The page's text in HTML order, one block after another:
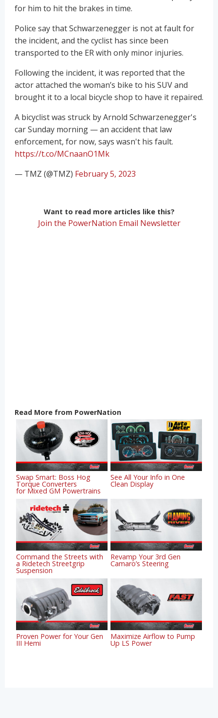
for him to hit the brakes in time.
Police say that Schwarzenegger is not at fault for
the incident, and the cyclist has since been
transported to the ER with only minor injuries.
Following the incident, it was reported that the
actor attached the woman’s bike to his SUV and
brought it to a local bicycle shop to have it repaired.
A bicyclist was struck by Arnold Schwarzenegger's
car Sunday morning — an accident that law
enforcement, for now, says wasn't his fault.
https://t.co/MCnaanO1Mk
— TMZ (@TMZ) February 5, 2023
Want to read more articles like this?
Join the PowerNation Email Newsletter
Read More from PowerNation
Swap Smart: Boss Hog
Torque Converters
for Mixed GM Powertrains
See All Your Info in One
Clean Display
Command the Streets with
a Ridetech Streetgrip
Suspension
Revamp Your 3rd Gen
Camaro’s Steering
Proven Power for Your Gen
III Hemi
Maximize Airflow to Pump
Up LS Power